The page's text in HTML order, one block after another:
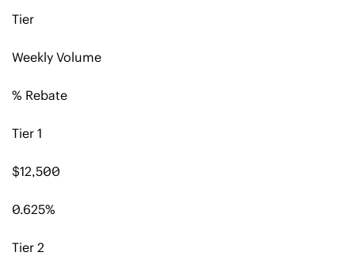
Tier
Weekly Volume
% Rebate
Tier 1
$12,500
0.625%
Tier 2